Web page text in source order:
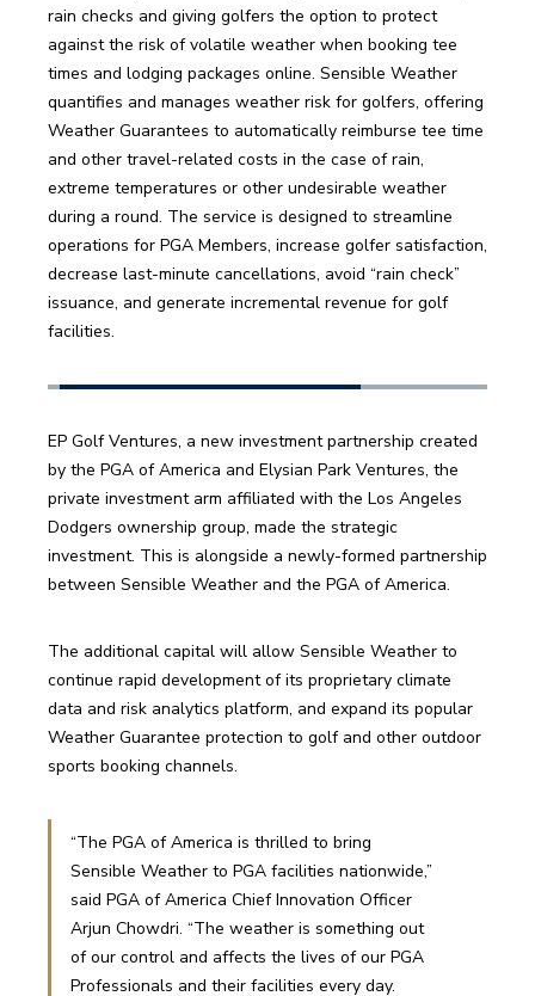
rain checks and giving golfers the option to protect
against the risk of volatile weather when booking tee
times and lodging packages online. Sensible Weather
quantifies and manages weather risk for golfers, offering
Weather Guarantees to automatically reimburse tee time
and other travel-related costs in the case of rain,
extreme temperatures or other undesirable weather
during a round. The service is designed to streamline
operations for PGA Members, increase golfer satisfaction,
decrease last-minute cancellations, avoid “rain check”
issuance, and generate incremental revenue for golf
facilities.
EP Golf Ventures, a new investment partnership created
by the PGA of America and Elysian Park Ventures, the
private investment arm affiliated with the Los Angeles
Dodgers ownership group, made the strategic
investment. This is alongside a newly-formed partnership
between Sensible Weather and the PGA of America.
The additional capital will allow Sensible Weather to
continue rapid development of its proprietary climate
data and risk analytics platform, and expand its popular
Weather Guarantee protection to golf and other outdoor
sports booking channels.
“The PGA of America is thrilled to bring
Sensible Weather to PGA facilities nationwide,”
said PGA of America Chief Innovation Officer
Arjun Chowdri. “The weather is something out
of our control and affects the lives of our PGA
Professionals and their facilities every day.